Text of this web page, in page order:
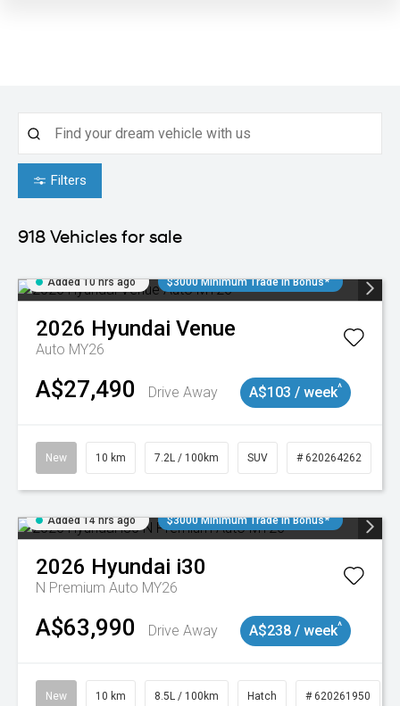
Filters
918 Vehicles for sale
Added 10 hrs ago $3000 Minimum Trade In Bonus*
2026 Hyundai Venue
Auto MY26
A$27,490 Drive Away A$103 / week^
New 10 km 7.2L / 100km SUV # 620264262
Added 14 hrs ago $3000 Minimum Trade In Bonus*
2026 Hyundai i30
N Premium Auto MY26
A$63,990 Drive Away A$238 / week^
New 10 km 8.5L / 100km Hatch # 620261950